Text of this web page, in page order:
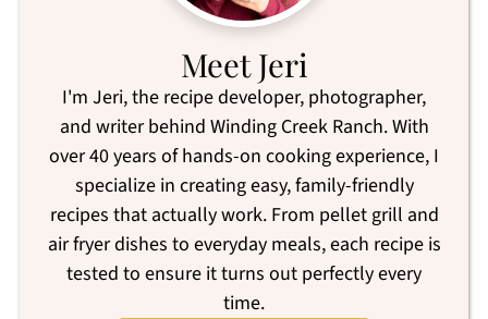
Meet Jeri
I'm Jeri, the recipe developer, photographer,
and writer behind Winding Creek Ranch. With
over 40 years of hands-on cooking experience, I
specialize in creating easy, family-friendly
recipes that actually work. From pellet grill and
air fryer dishes to everyday meals, each recipe is
tested to ensure it turns out perfectly every
time.